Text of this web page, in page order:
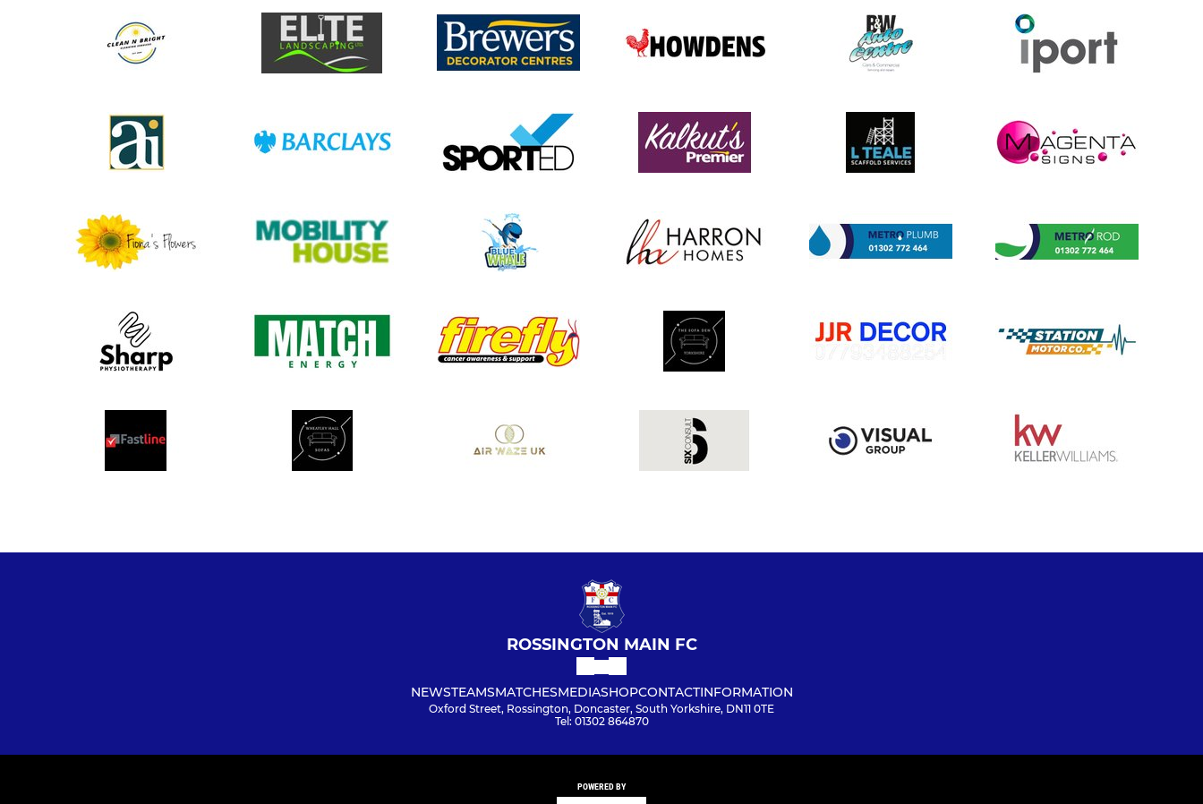
ROSSINGTON MAIN FC
NEWSTEAMSMATCHESMEDIASHOPCONTACTINFORMATION
Oxford Street, Rossington, Doncaster, South Yorkshire, DN11 0TE
Tel: 01302 864870
POWERED BY